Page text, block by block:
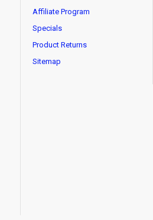
Affiliate Program
Specials
Product Returns
Sitemap